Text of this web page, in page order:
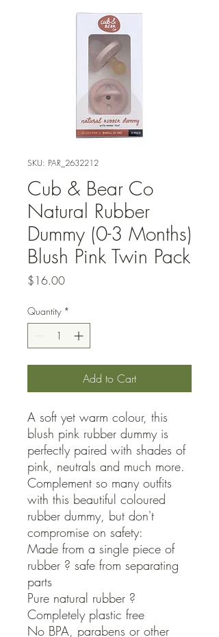
SKU: PAR_2632212
Cub & Bear Co
Natural Rubber
Dummy (0-3 Months)
Blush Pink Twin Pack
$16.00Price
Quantity *
Add to Cart
A soft yet warm colour, this
blush pink rubber dummy is
perfectly paired with shades of
pink, neutrals and much more.
Complement so many outfits
with this beautiful coloured
rubber dummy, but don't
compromise on safety:
Made from a single piece of
rubber ? safe from separating
parts
Pure natural rubber ?
Completely plastic free
No BPA, parabens or other